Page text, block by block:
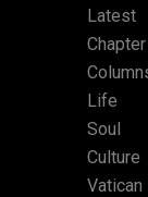
Latest
Life
Soul
Culture
Vatican